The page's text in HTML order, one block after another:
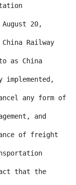
20,
Railway
as China
any form of
and
of freight
that the